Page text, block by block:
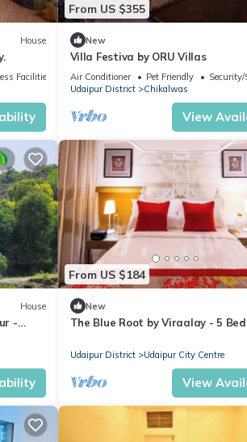
House
Facilities
From US $355
New
Villa Festiva by ORU Villas
Air Conditioner Pet Friendly
Security/
Udaipur District
Chikalwas
View
House
-
From US $184
New
The Blue Root by Viraalay - 5 Bed
Udaipur District Udaipur City Centre
View